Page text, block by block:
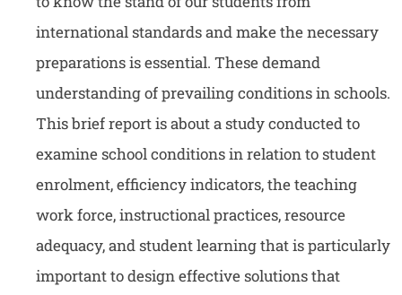
international standards and make the necessary
preparations is essential. These demand
understanding of prevailing conditions in schools.
This brief report is about a study conducted to
examine school conditions in relation to student
enrolment, efficiency indicators, the teaching
work force, instructional practices, resource
adequacy, and student learning that is particularly
important to design effective solutions that